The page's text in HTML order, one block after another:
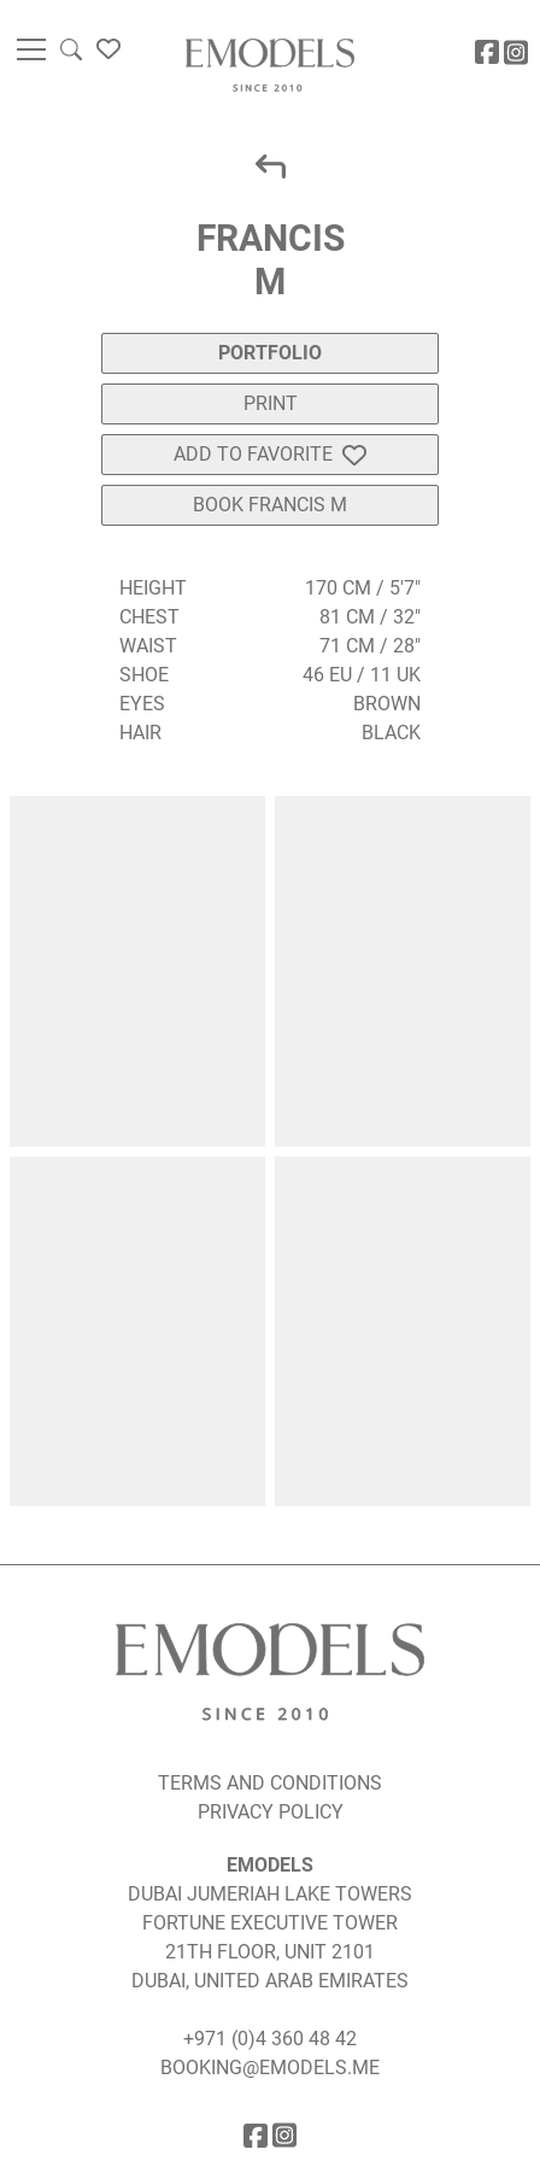
FRANCIS
M
PORTFOLIO
PRINT
ADD TO FAVORITE
BOOK FRANCIS M
HEIGHT
170 CM / 5'7"
CHEST
81 CM / 32"
WAIST
71 CM / 28"
SHOE
46 EU / 11 UK
EYES
BROWN
HAIR
BLACK
TERMS AND CONDITIONS
PRIVACY POLICY
EMODELS
DUBAI JUMERIAH LAKE TOWERS
FORTUNE EXECUTIVE TOWER
21TH FLOOR, UNIT 2101
DUBAI, UNITED ARAB EMIRATES
+971 (0)4 360 48 42
BOOKING@EMODELS.ME